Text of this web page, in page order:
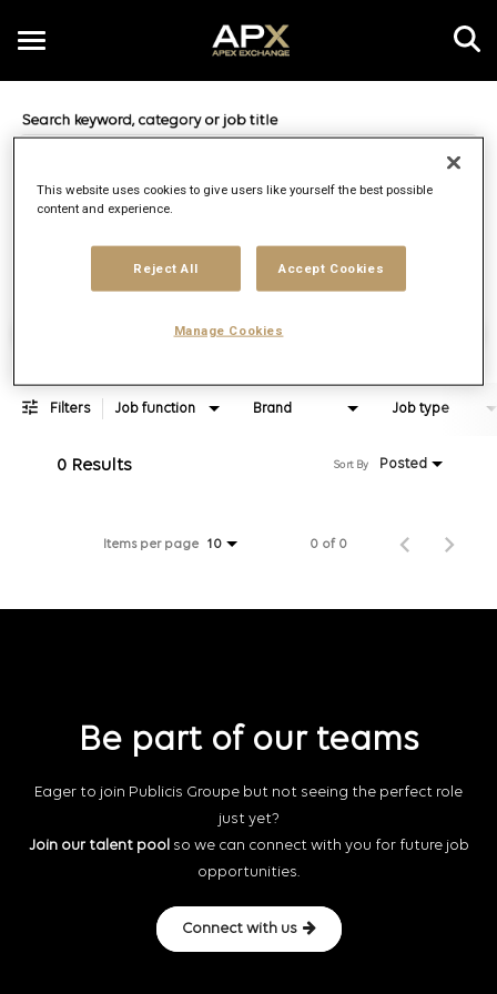
Toggle
access_time 10 MI
Find Jobs
Filters Job function Brand Job type
0 Results Posted
Sort By
Items per page 10 0 of 0
Be part of our teams
Eager to join Publicis Groupe but not seeing the perfect role
just yet?
Join our talent poolso we can connect with you for future job
opportunities.
Connect with us
This website uses cookies to give users like yourself the best possible
content and experience.
Reject All Accept Cookies
Manage Cookies